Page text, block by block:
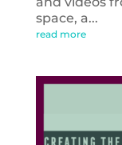
space, a...
read more